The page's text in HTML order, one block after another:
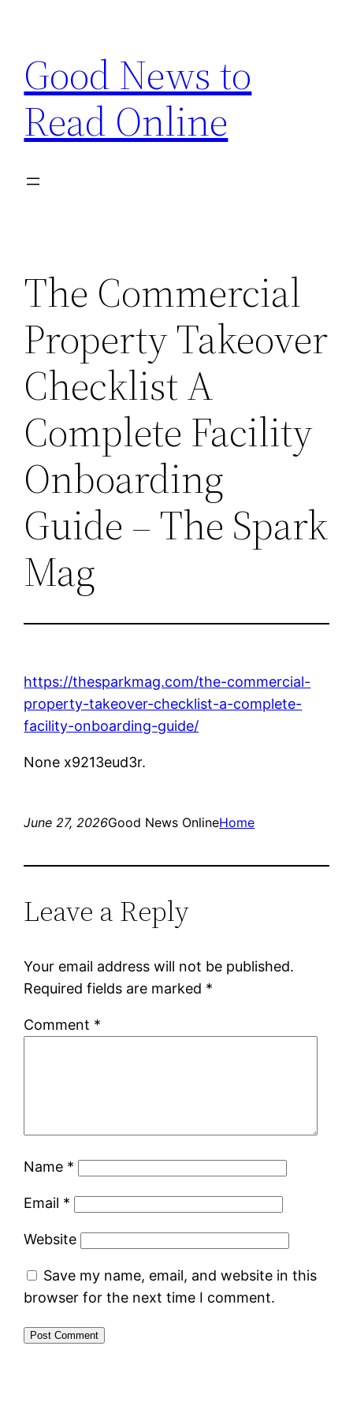
content
Good News to
Read Online
The Commercial
Property Takeover
Checklist A
Complete Facility
Onboarding
Guide – The Spark
Mag
https://thesparkmag.com/the-commercial-
property-takeover-checklist-a-complete-
facility-onboarding-guide/
None x9213eud3r.
June 27, 2026Good News OnlineHome
Leave a Reply
Your email address will not be published.
Required fields are marked *
Comment *
Name *
Email *
Website
Save my name, email, and website in this
browser for the next time I comment.